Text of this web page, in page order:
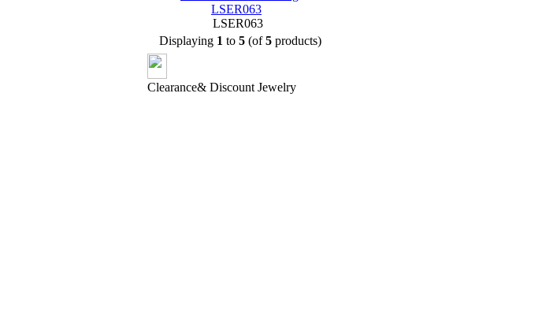
LSER063
LSER063
Displaying 1 to 5 (of5 products)
Clearance& Discount Jewelry